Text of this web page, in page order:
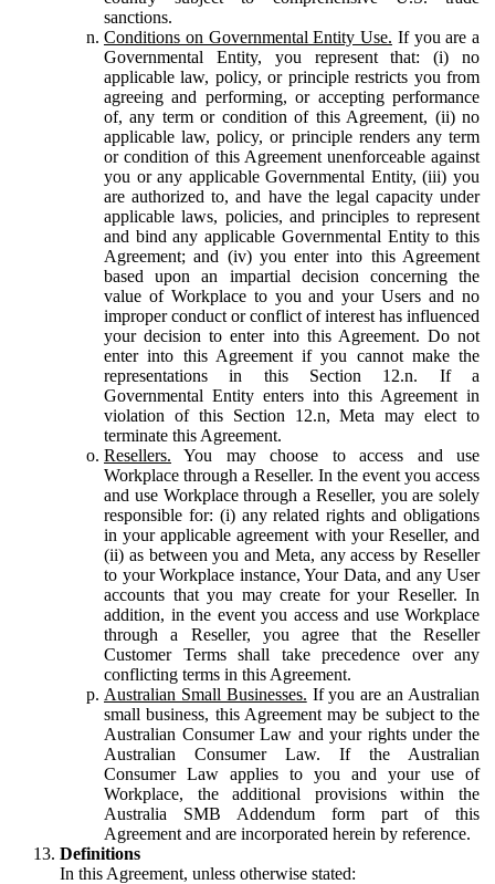
sanctions.
Conditions on Governmental Entity Use. If you are a
Governmental Entity, you represent that: (i) no
applicable law, policy, or principle restricts you from
agreeing and performing, or accepting performance
of, any term or condition of this Agreement, (ii) no
applicable law, policy, or principle renders any term
or condition of this Agreement unenforceable against
you or any applicable Governmental Entity, (iii) you
are authorized to, and have the legal capacity under
applicable laws, policies, and principles to represent
and bind any applicable Governmental Entity to this
Agreement; and (iv) you enter into this Agreement
based upon an impartial decision concerning the
value of Workplace to you and your Users and no
improper conduct or conflict of interest has influenced
your decision to enter into this Agreement. Do not
enter into this Agreement if you cannot make the
representations in this Section 12.n. If a
Governmental Entity enters into this Agreement in
violation of this Section 12.n, Meta may elect to
terminate this Agreement.
Resellers. You may choose to access and use
Workplace through a Reseller. In the event you access
and use Workplace through a Reseller, you are solely
responsible for: (i) any related rights and obligations
in your applicable agreement with your Reseller, and
(ii) as between you and Meta, any access by Reseller
to your Workplace instance, Your Data, and any User
accounts that you may create for your Reseller. In
addition, in the event you access and use Workplace
through a Reseller, you agree that the Reseller
Customer Terms shall take precedence over any
conflicting terms in this Agreement.
Australian Small Businesses. If you are an Australian
small business, this Agreement may be subject to the
Australian Consumer Law and your rights under the
Australian Consumer Law. If the Australian
Consumer Law applies to you and your use of
Workplace, the additional provisions within the
Australia SMB Addendum form part of this
Agreement and are incorporated herein by reference.
Definitions
In this Agreement, unless otherwise stated: